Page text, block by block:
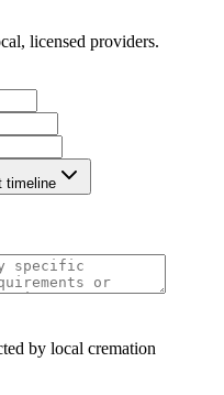
licensed providers.
timeline
by local cremation